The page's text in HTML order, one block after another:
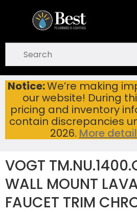
Skip To Main Content
Notice:We’re making
our website! During
pricing and inventory
contain discrepancies
2026. More
open menu
submit search
Home ...
more info
VOGT
WALL MOUNT
FAUCET TRIM